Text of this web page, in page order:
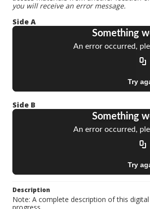
you will receive an error message.
Side A
Side B
Description
Note: A complete description of this